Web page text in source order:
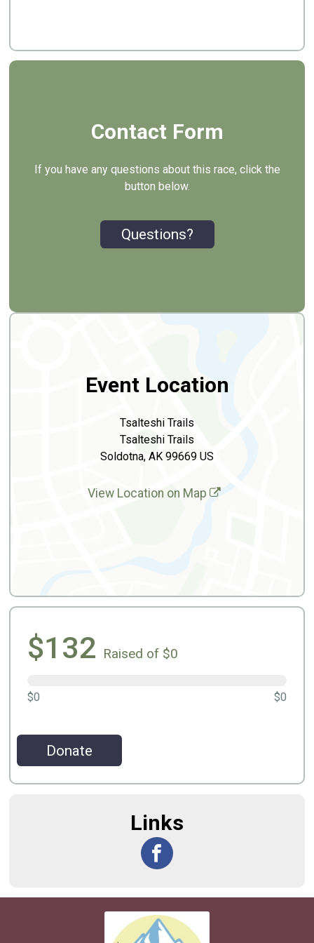
Contact Form
If you have any questions about this race, click the
button below.
Questions?
Event Location
Tsalteshi Trails
Tsalteshi Trails
Soldotna, AK 99669 US
View Location on Map
$132 Raised of $0
$0 $0
Donate
Links